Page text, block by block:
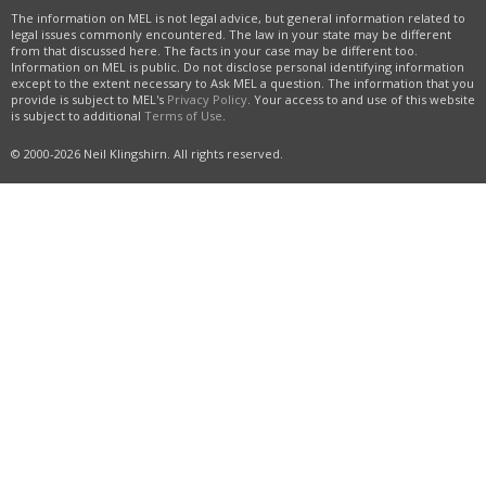
The information on MEL is not legal advice, but general information related to
legal issues commonly encountered. The law in your state may be different
from that discussed here. The facts in your case may be different too.
Information on MEL is public. Do not disclose personal identifying information
except to the extent necessary to Ask MEL a question. The information that you
provide is subject to MEL's Privacy Policy. Your access to and use of this website
is subject to additional Terms of Use.
© 2000-2026 Neil Klingshirn. All rights reserved.